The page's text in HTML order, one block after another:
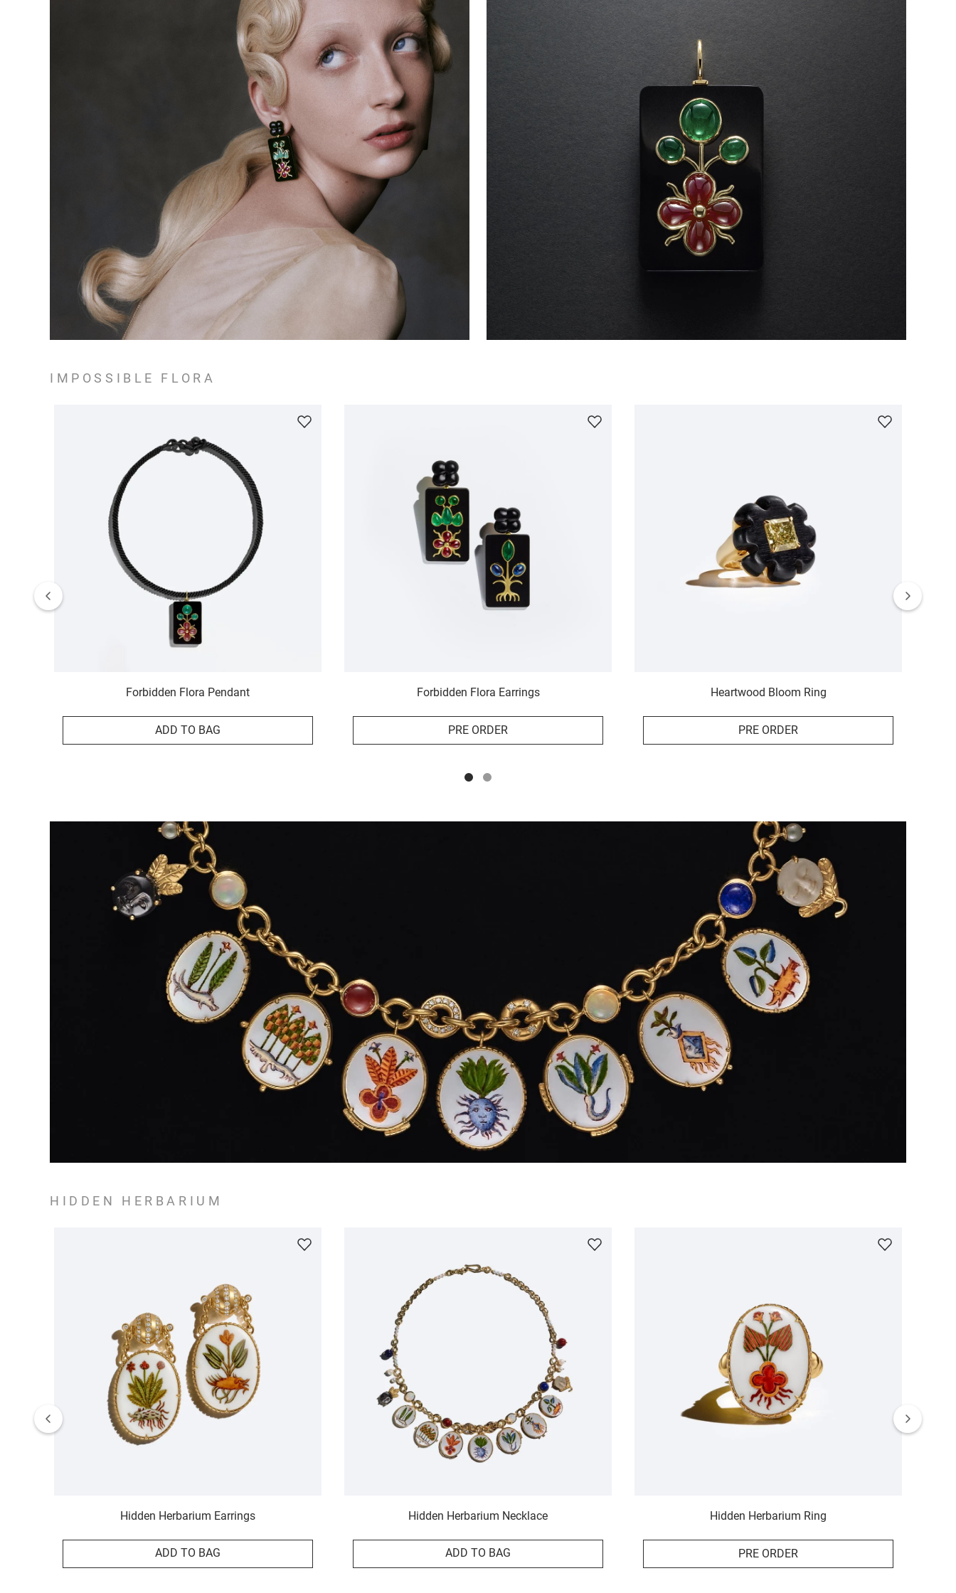
IMPOSSIBLE FLORA
Forbidden Flora Pendant
ADD TO BAG
Forbidden Flora Earrings
PRE ORDER
Heartwood Bloom Ring
PRE ORDER
HIDDEN HERBARIUM
Hidden Herbarium Earrings
ADD TO BAG
Hidden Herbarium Necklace
ADD TO BAG
Hidden Herbarium Ring
PRE ORDER